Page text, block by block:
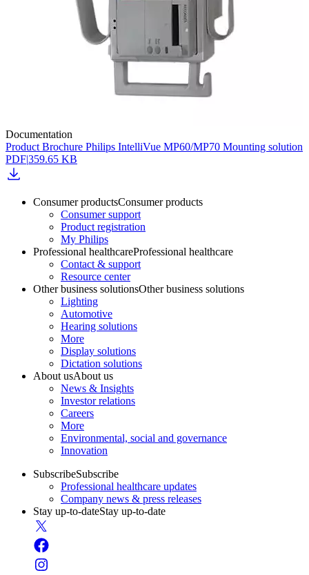
Documentation
Product Brochure Philips IntelliVue MP60/MP70 Mounting solution
PDF|359.65 KB
Consumer productsConsumer products
Consumer support
Product registration
My Philips
Professional healthcareProfessional healthcare
Contact & support
Resource center
Other business solutionsOther business solutions
Lighting
Automotive
Hearing solutions
More
Display solutions
Dictation solutions
About usAbout us
News & Insights
Investor relations
Careers
More
Environmental, social and governance
Innovation
SubscribeSubscribe
Professional healthcare updates
Company news & press releases
Stay up-to-dateStay up-to-date